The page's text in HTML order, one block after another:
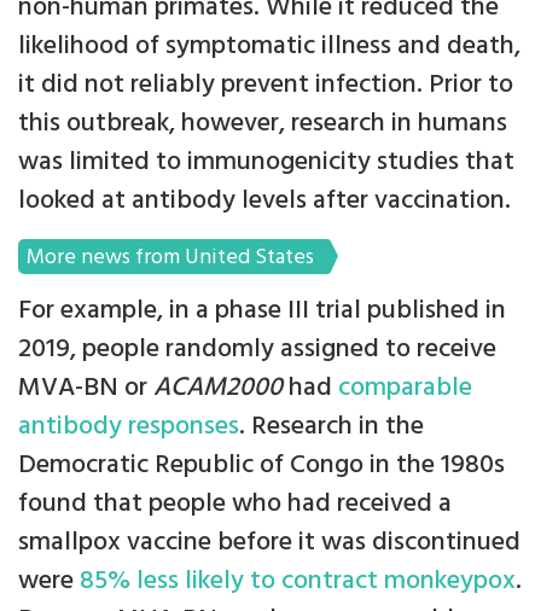
likelihood of symptomatic illness and death,
it did not reliably prevent infection. Prior to
this outbreak, however, research in humans
was limited to immunogenicity studies that
looked at antibody levels after vaccination.
More news from United States
For example, in a phase III trial published in
2019, people randomly assigned to receive
MVA-BN orACAM2000had comparable
antibody responses. Research in the
Democratic Republic of Congo in the 1980s
found that people who had received a
smallpox vaccine before it was discontinued
were85% less likely to contract monkeypox.